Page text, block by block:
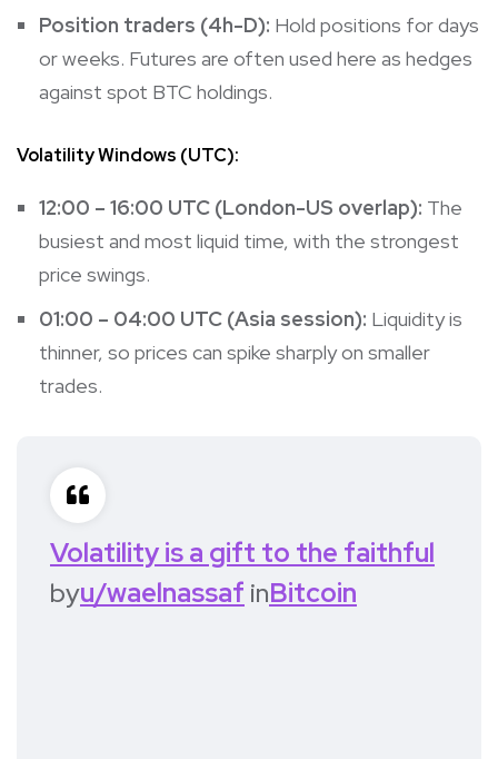
Position traders (4h-D): Hold positions for days
or weeks. Futures are often used here as hedges
against spot BTC holdings.
Volatility Windows (UTC):
12:00 – 16:00 UTC (London-US overlap): The
busiest and most liquid time, with the strongest
price swings.
01:00 – 04:00 UTC (Asia session): Liquidity is
thinner, so prices can spike sharply on smaller
trades.
Volatility is a gift to the faithful
byu/waelnassaf inBitcoin